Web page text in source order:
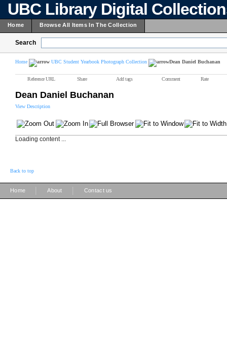
UBC Library Digital
Home Browse All Items In The Collection
Search
Home UBC Student Yearbook Photograph Collection Dean Daniel Buchanan
Reference URL Share Add tags Comment Rate
Dean Daniel Buchanan
View Description
Loading content ...
Back to top
Home About Contact us